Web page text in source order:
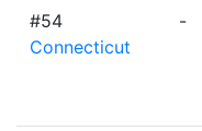
#54
Connecticut
-